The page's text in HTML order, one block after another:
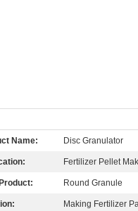
Name: Disc Granulator
Fertilizer Pellet
Round Granule
Making Fertilizer